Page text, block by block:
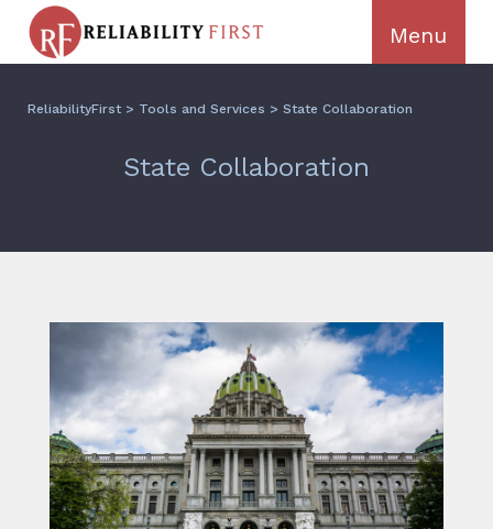
ReliabilityFirst > Tools and Services > State Collaboration
State Collaboration